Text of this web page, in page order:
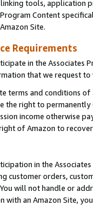
tools, application
Program Content
Site.
Requirements
in the Associates
that we request
terms and conditions
the right to
income otherwise
of Amazon to
in the
customer orders,
will not handle or
an Amazon Site,